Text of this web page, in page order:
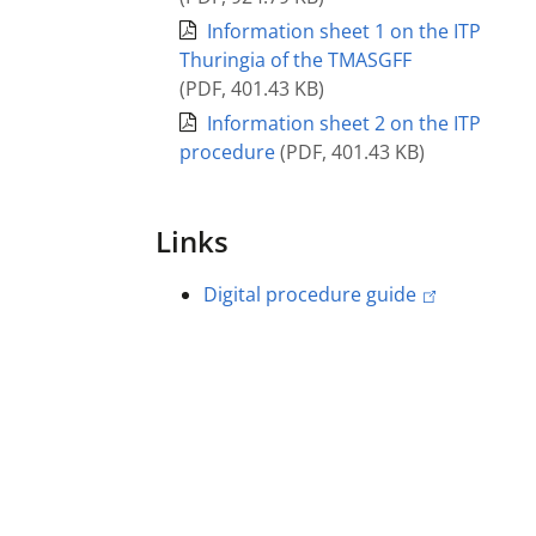
Information sheet 1 on the ITP
Thuringia of the TMASGFF
(PDF, 401.43 KB)
Information sheet 2 on the ITP
procedure(PDF, 401.43 KB)
Links
Digital procedure guide